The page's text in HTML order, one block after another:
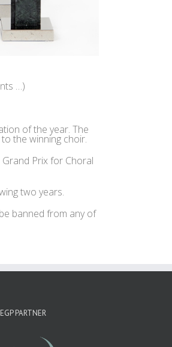
…)
of the year. The
the winning choir.
Prix for Choral
two years.
banned from any of
EGP PARTNER